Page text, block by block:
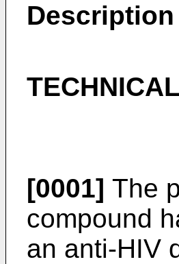
Description
[0001] The
compound
an anti-HIV